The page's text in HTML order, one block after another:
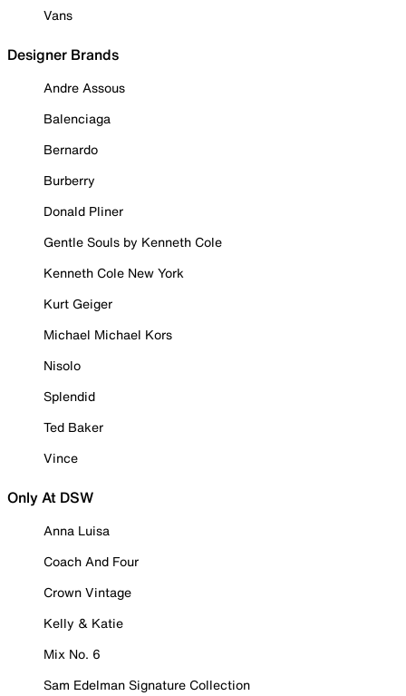
Vans
Designer Brands
Andre Assous
Balenciaga
Bernardo
Burberry
Donald Pliner
Gentle Souls by Kenneth Cole
Kenneth Cole New York
Kurt Geiger
Michael Michael Kors
Nisolo
Splendid
Ted Baker
Vince
Only At DSW
Anna Luisa
Coach And Four
Crown Vintage
Kelly & Katie
Mix No. 6
Sam Edelman Signature Collection